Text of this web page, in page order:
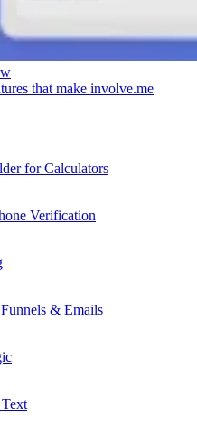
that make involve.me
for Calculators
Verification
& Emails